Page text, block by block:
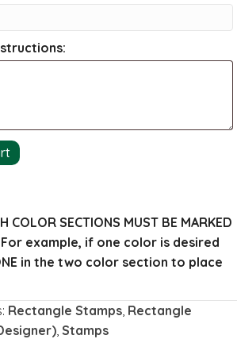
COLOR SECTIONS MUST BE MARKED
example, if one color is desired
in the two color section to place
Rectangle Stamps, Rectangle
, Stamps